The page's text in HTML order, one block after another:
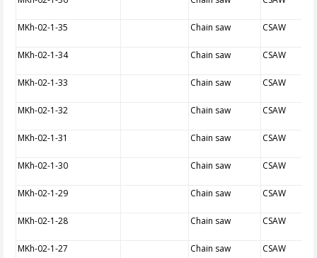
MKh-02-1-35 Chain saw CSAW
MKh-02-1-34 Chain saw CSAW
MKh-02-1-33 Chain saw CSAW
MKh-02-1-32 Chain saw CSAW
MKh-02-1-31 Chain saw CSAW
MKh-02-1-30 Chain saw CSAW
MKh-02-1-29 Chain saw CSAW
MKh-02-1-28 Chain saw CSAW
MKh-02-1-27 Chain saw CSAW